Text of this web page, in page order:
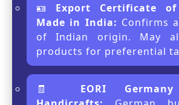
🪪 Export Certificate
Made in India: Confirms
of Indian origin. May
products for preferential
🧾 EORI